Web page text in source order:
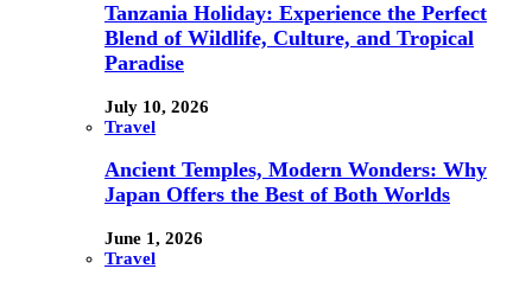
Tanzania Holiday: Experience the Perfect
Blend of Wildlife, Culture, and Tropical
Paradise
July 10, 2026
Travel
Ancient Temples, Modern Wonders: Why
Japan Offers the Best of Both Worlds
June 1, 2026
Travel